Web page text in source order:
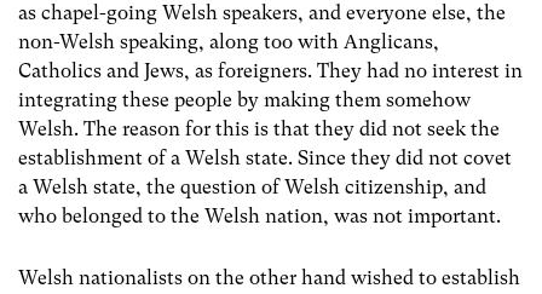
as chapel-going Welsh speakers, and everyone else, the
non-Welsh speaking, along too with Anglicans,
Catholics and Jews, as foreigners. They had no interest in
integrating these people by making them somehow
Welsh. The reason for this is that they did not seek the
establishment of a Welsh state. Since they did not covet
a Welsh state, the question of Welsh citizenship, and
who belonged to the Welsh nation, was not important.
Welsh nationalists on the other hand wished to establish